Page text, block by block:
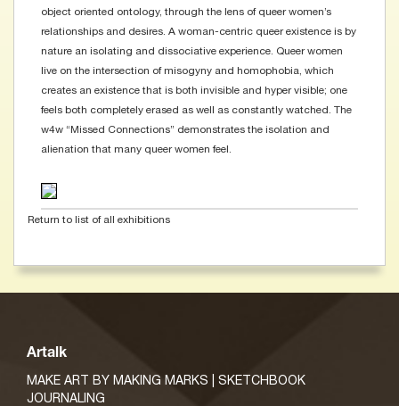
object oriented ontology, through the lens of queer women’s
relationships and desires. A woman-centric queer existence is by
nature an isolating and dissociative experience. Queer women
live on the intersection of misogyny and homophobia, which
creates an existence that is both invisible and hyper visible; one
feels both completely erased as well as constantly watched. The
w4w “Missed Connections” demonstrates the isolation and
alienation that many queer women feel.
Return to list of all exhibitions
Artalk
MAKE ART BY MAKING MARKS | SKETCHBOOK
JOURNALING